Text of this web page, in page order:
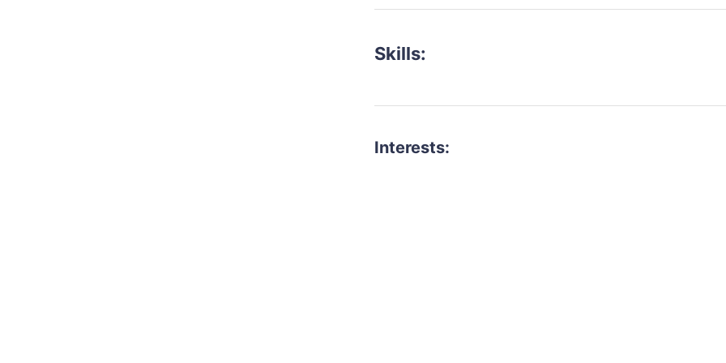
Skills:
Interests: